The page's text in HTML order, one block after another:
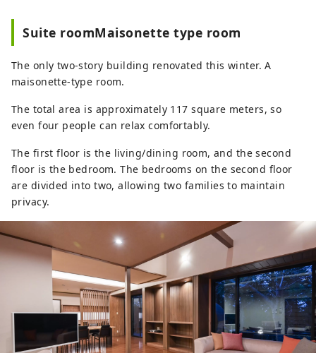
Suite roomMaisonette type room
The only two-story building renovated this winter. A
maisonette-type room.
The total area is approximately 117 square meters, so
even four people can relax comfortably.
The first floor is the living/dining room, and the second
floor is the bedroom. The bedrooms on the second floor
are divided into two, allowing two families to maintain
privacy.